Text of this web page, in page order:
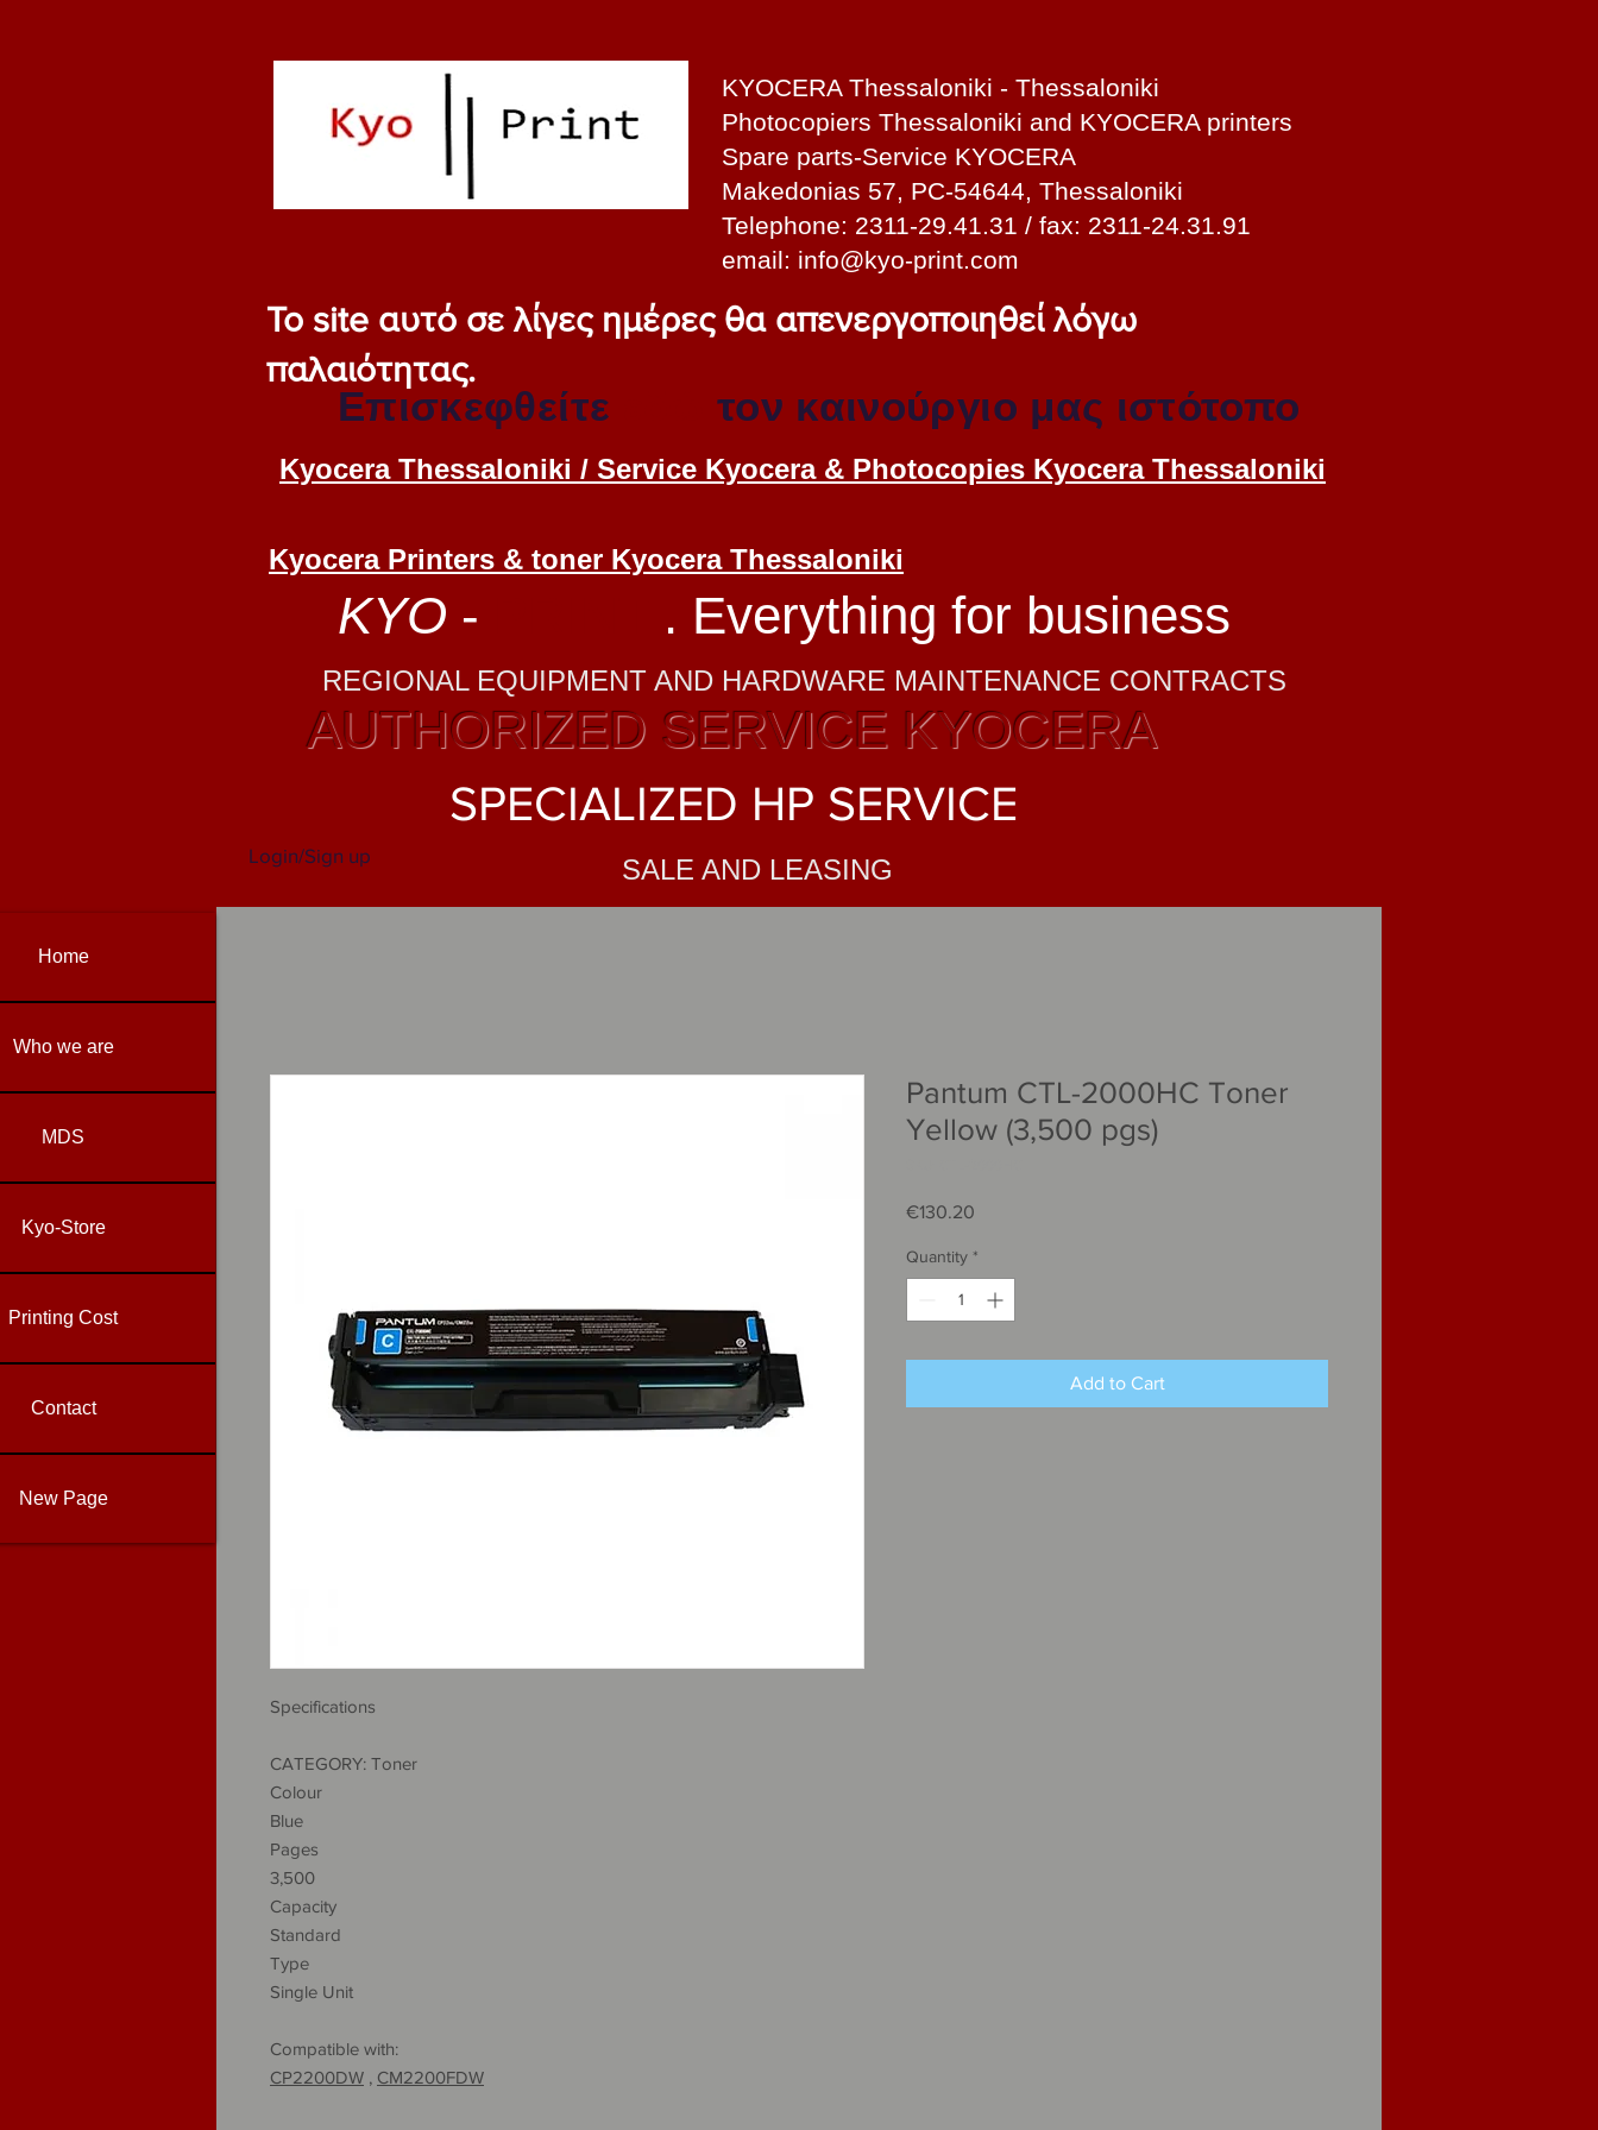
KYOCERA Thessaloniki - Thessaloniki
Photocopiers Thessaloniki and KYOCERA printers
Spare parts-Service KYOCERA
Makedonias 57, PC-54644, Thessaloniki
Telephone: 2311-29.41.31 / fax: 2311-24.31.91
email: info@kyo-print.com
Το site αυτό σε λίγες ημέρες θα απενεργοποιηθεί λόγω
παλαιότητας.
Επισκεφθείτε τον καινούργιο μας ιστότοπο
Kyocera Thessaloniki / Service Kyocera & Photocopies Kyocera Thessaloniki
Kyocera Printers & toner Kyocera Thessaloniki
KYO - . Everything for business
REGIONAL EQUIPMENT AND HARDWARE MAINTENANCE CONTRACTS
AUTHORIZED SERVICE KYOCERA
Login/Sign up
SPECIALIZED HP SERVICE
SALE AND LEASING
Specifications
CATEGORY: Toner
Colour
Blue
Pages
3,500
Capacity
Standard
Type
Single Unit
Compatible with:
CP2200DW , CM2200FDW
Pantum CTL-2000HC Toner
Yellow (3,500 pgs)
€130.20
Quantity *
Add to Cart
Home
Who we are
MDS
Kyo-Store
Printing Cost
Contact
New Page